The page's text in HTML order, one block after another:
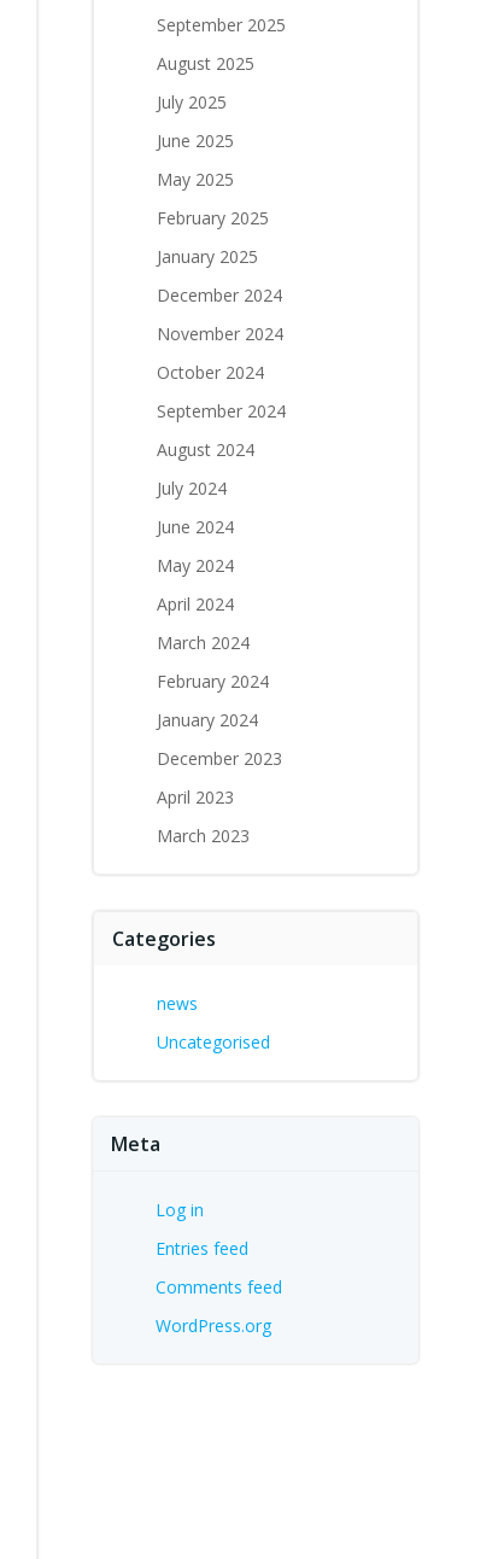
September 2025
August 2025
July 2025
June 2025
May 2025
February 2025
January 2025
December 2024
November 2024
October 2024
September 2024
August 2024
July 2024
June 2024
May 2024
April 2024
March 2024
February 2024
January 2024
December 2023
April 2023
March 2023
Categories
news
Uncategorised
Meta
Log in
Entries feed
Comments feed
WordPress.org